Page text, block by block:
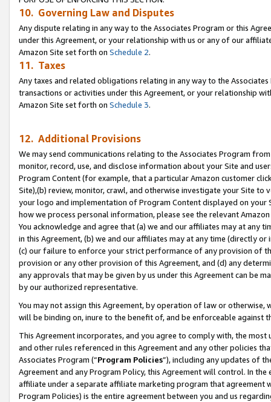
10. Governing Law and Disputes
Any dispute relating in any way to the Associates Program or this
under this Agreement, or your relationship with us or any of our
Amazon Site set forth on Schedule 2.
11. Taxes
Any taxes and related obligations relating in any way to the
transactions or activities under this Agreement, or your relationship
Amazon Site set forth on Schedule 3.
12. Additional Provisions
We may send communications relating to the Associates Program
monitor, record, use, and disclose information about your Site and
Program Content (for example, that a particular Amazon customer
Site),(b) review, monitor, crawl, and otherwise investigate your Site
your logo and implementation of Program Content displayed on
how we process personal information, please see the relevant
You acknowledge and agree that (a) we and our affiliates may at
in this Agreement, (b) we and our affiliates may at any time (directly
(c) our failure to enforce your strict performance of any provision of
provision or any other provision of this Agreement, and (d) any
any approvals that may be given by us under this Agreement can be
by our authorized representative.
You may not assign this Agreement, by operation of law or
will be binding on, inure to the benefit of, and be enforceable against
This Agreement incorporates, and you agree to comply with, the
and other rules referenced in this Agreement and any other policies
Associates Program (“Program Policies”), including any updates of
Agreement and any Program Policy, this Agreement will control. In
affiliate under a separate affiliate marketing program that agreement
Program Policies) is the entire agreement between you and us